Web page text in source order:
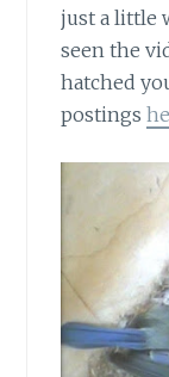
just a little
seen the
hatched
postings